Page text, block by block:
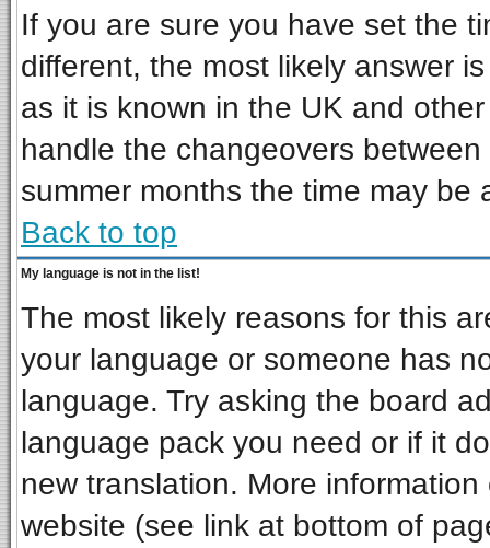
If you are sure you have set the
different, the most likely answer
as it is known in the UK and
handle the changeovers
summer months the time may be
Back to top
My language is not in the list!
The most likely reasons for this
your language or someone has
language. Try asking the board
language pack you need or if it
new translation. More
website (see link at bottom of